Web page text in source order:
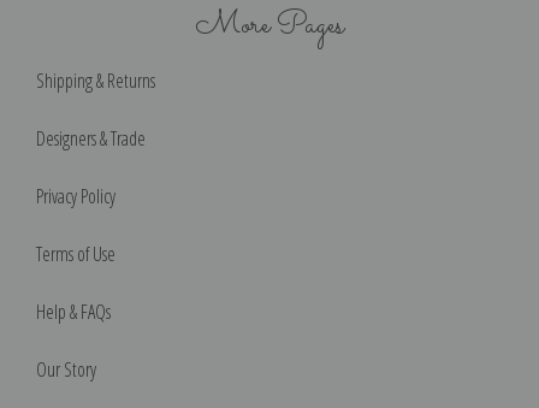
More Pages
Shipping & Returns
Designers & Trade
Privacy Policy
Terms of Use
Help & FAQs
Our Story